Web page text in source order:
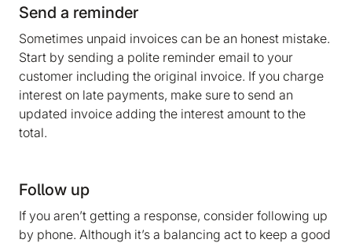
Send a reminder
Sometimes unpaid invoices can be an honest mistake.
Start by sending a polite reminder email to your
customer including the original invoice. If you charge
interest on late payments, make sure to send an
updated invoice adding the interest amount to the
total.
Follow up
If you aren’t getting a response, consider following up
by phone. Although it’s a balancing act to keep a good